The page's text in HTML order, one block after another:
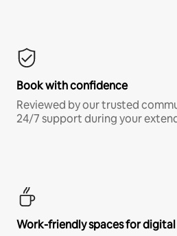
Book with confidence
Reviewed by our trusted
24/7 support during your
Work-friendly spaces for